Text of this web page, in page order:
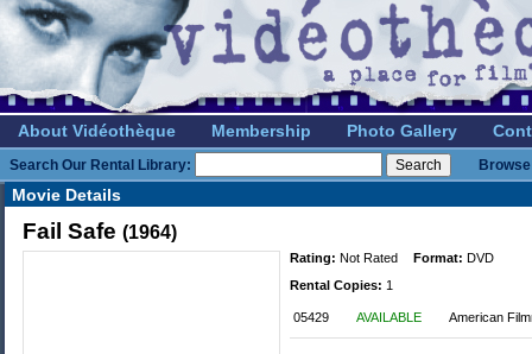
About Vidéothèque Membership Photo Gallery
Search Our Rental Library:
Movie Details
Fail Safe (1964)
Rating: Not Rated Format: DVD
Rental Copies: 1
05429 AVAILABLE American